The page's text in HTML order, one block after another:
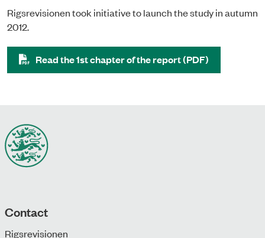
Rigsrevisionen took initiative to launch the study in autumn
2012.
Read the 1st chapter of the report (PDF)
Contact
Rigsrevisionen